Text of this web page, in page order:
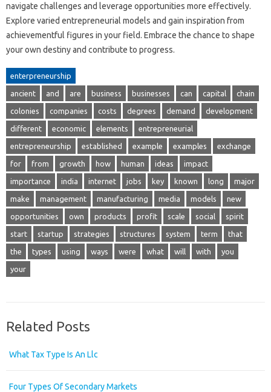
navigate challenges and leverage opportunities more effectively.
Explore varied entrepreneurial models and gain inspiration from
achievementful figures in your field. Embrace the chance to shape
your own destiny and contribute to progress.
enterpreneurship
ancient and are business businesses can capital chain
colonies companies costs degrees demand development
different economic elements entrepreneurial
entrepreneurship established example examples exchange
for from growth how human ideas impact
importance india internet jobs key known long major
make management manufacturing media models new
opportunities own products profit scale social spirit
start startup strategies structures system term that
the types using ways were what will with you
your
Related Posts
What Tax Type Is An Llc
Four Types Of Secondary Markets